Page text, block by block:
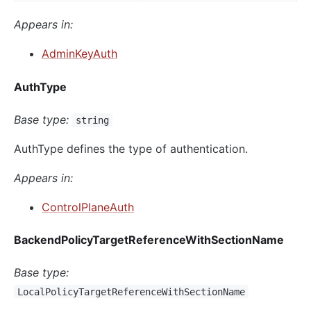
Appears in:
AdminKeyAuth
AuthType
Base type: string
AuthType defines the type of authentication.
Appears in:
ControlPlaneAuth
BackendPolicyTargetReferenceWithSectionName
Base type:
LocalPolicyTargetReferenceWithSectionName